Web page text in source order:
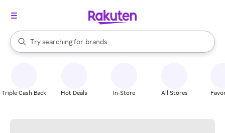
Search Rakuten
Try searching for
stores
brands
groceries
When autocomplete results are available, use the up and down
Triple Cash Back Hot Deals In-Store All Stores